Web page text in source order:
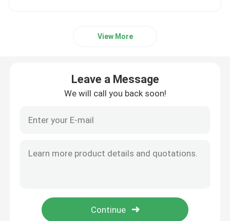
View More
Leave a Message
We will call you back soon!